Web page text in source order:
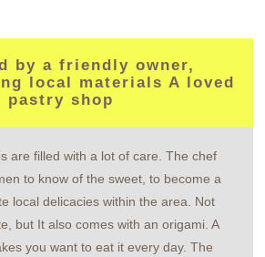
by a friendly owner,
local materials A loved
pastry shop
are filled with a lot of care. The chef
to know of the sweet, to become a
local delicacies within the area. Not
but It also comes with an origami. A
you want to eat it every day. The